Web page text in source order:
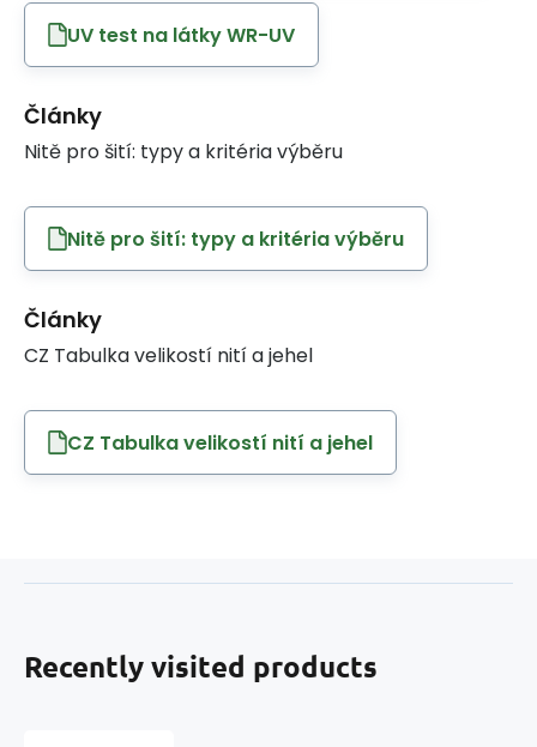
UV test na látky WR-UV
Články
Nitě pro šití: typy a kritéria výběru
Nitě pro šití: typy a kritéria výběru
Články
CZ Tabulka velikostí nití a jehel
CZ Tabulka velikostí nití a jehel
Recently visited products